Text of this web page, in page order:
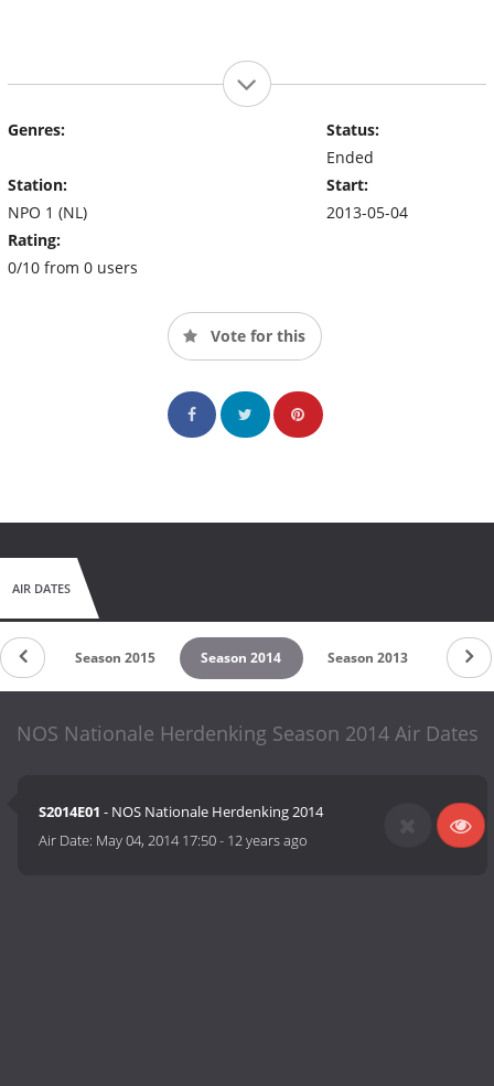
Genres:
Station:
NPO 1 (NL)
Rating:
0/10 from 0 users
Status:
Ended
Start:
2013-05-04
Vote for this
AIR DATES
Season 2015 Season 2014 Season 2013
NOS Nationale Herdenking Season 2014 Air Dates
S2014E01 - NOS Nationale Herdenking 2014
Air Date: May 04, 2014 17:50- 12 years ago